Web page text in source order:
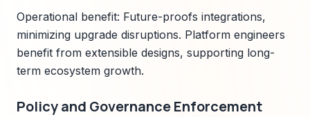
Operational benefit: Future-proofs integrations,
minimizing upgrade disruptions. Platform engineers
benefit from extensible designs, supporting long-
term ecosystem growth.
Policy and Governance Enforcement